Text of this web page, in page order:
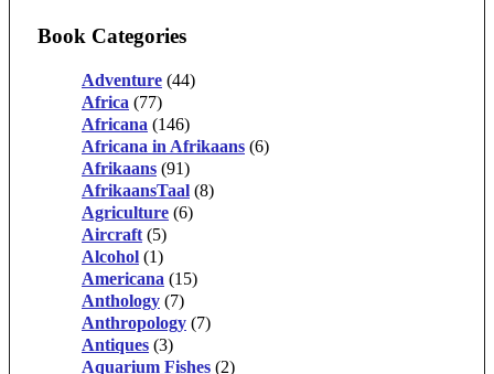
Book Categories
Adventure (44)
Africa (77)
Africana (146)
Africana in Afrikaans (6)
Afrikaans (91)
AfrikaansTaal (8)
Agriculture (6)
Aircraft (5)
Alcohol (1)
Americana (15)
Anthology (7)
Anthropology (7)
Antiques (3)
Aquarium Fishes (2)